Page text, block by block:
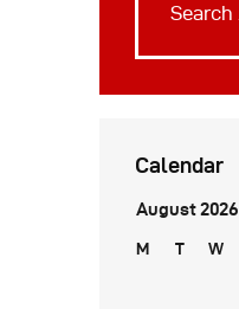
Calendar
August 2026
M T W